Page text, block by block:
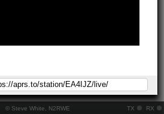
© Steve White, N2RWE TX RX